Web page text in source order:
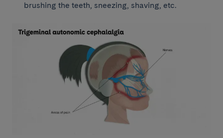
brushing the teeth, sneezing, shaving, etc.